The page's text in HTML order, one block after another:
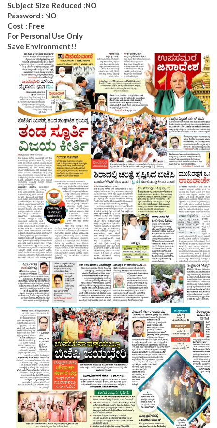
Subject Size Reduced :NO
Password : NO
Cost : Free
For Personal Use Only
Save Environment!!